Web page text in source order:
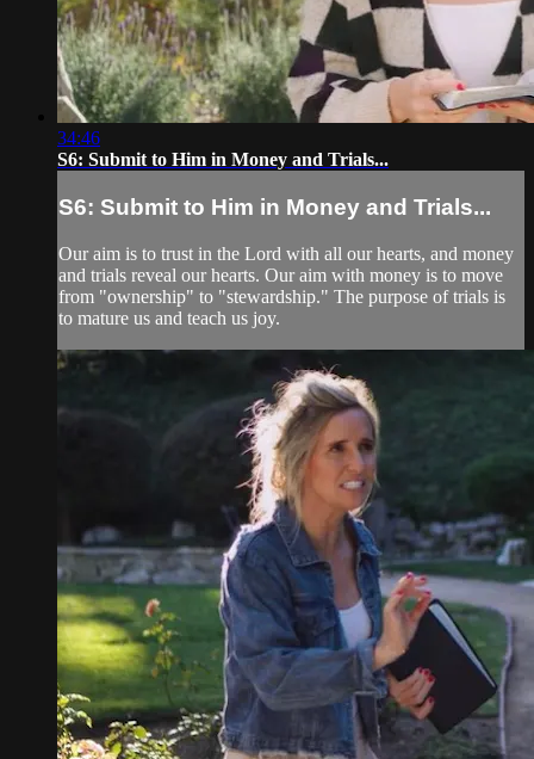
34:46
S6: Submit to Him in Money and Trials...
S6: Submit to Him in Money and Trials...
Our aim is to trust in the Lord with all our hearts, and money
and trials reveal our hearts. Our aim with money is to move
from "ownership" to "stewardship." The purpose of trials is
to mature us and teach us joy.